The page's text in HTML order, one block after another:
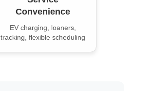
Convenience
EV charging, loaners,
tracking, flexible scheduling